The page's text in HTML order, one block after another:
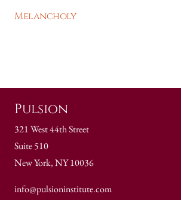
Melancholy
Pulsion
321 West 44th Street
Suite 510
New York, NY 10036
info@pulsioninstitute.com